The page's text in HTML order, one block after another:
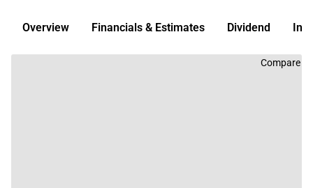
Overview Financials & Estimates Dividend
Compare